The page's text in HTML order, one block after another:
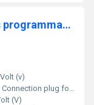
6ES7972-0BA12-0XA0 -siemens programmable logic controller
(v)
outlet, 15.8x 64x 35.6 mm (WxHxD), terminating resistor with isolating function, without PG socket
(V)